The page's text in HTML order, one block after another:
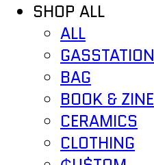
SHOP ALL
ALL
GASSTATION
BAG
BOOK & ZINE
CERAMICS
CLOTHING